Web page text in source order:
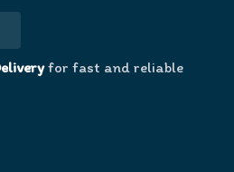
for fast and reliable